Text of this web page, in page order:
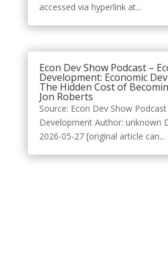
accessed via hyperlink at...
Econ Dev Show Podcast –
Development: Economic
The Hidden Cost of
Jon Roberts
Source: Econ Dev Show
Development Author: unknown
2026-05-27 [original article can...